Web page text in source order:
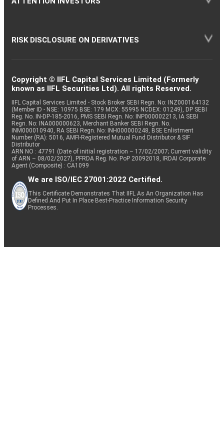
RISK DISCLOSURE ON DERIVATIVES
Copyright © IIFL Capital Services Limited (Formerly
known as IIFL Securities Ltd). All rights Reserved.
IIFL Capital Services Limited - Stock Broker SEBI Regn. No: INZ000164132
(Member ID - NSE: 10975 BSE: 179 MCX: 55995 NCDEX: 01249), DP SEBI
Reg. No. IN-DP-185-2016, PMS SEBI Regn. No: INP000002213, IA SEBI
Regn. No: INA000000623, Merchant Banker SEBI Regn. No.
INM000010940, RA SEBI Regn. No: INH000000248, BSE Enlistment
Number (RA): 5016, AMFI-Registered Mutual Fund Distributor & SIF
Distributor
ARN NO : 47791 (Date of initial registration – 17/02/2007; Current validity
of ARN – 08/02/2027), PFRDA Reg. No. PoP 20092018, IRDAI Corporate
Agent (Composite) : CA1099
We are ISO/IEC 27001:2022 Certified.
This Certificate Demonstrates That IIFL As An Organization Has
Defined And Put In Place Best-Practice Information Security
Processes.